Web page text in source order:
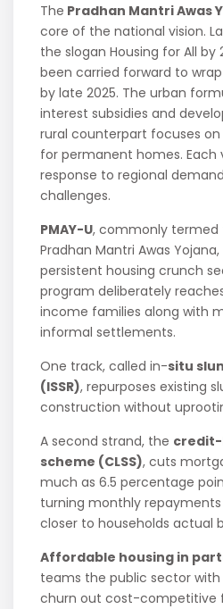
The Pradhan Mantri Awas
core of the national vision.
the slogan Housing for All by
been carried forward to
by late 2025. The urban
interest subsidies and
rural counterpart focuses
for permanent homes. Each
response to regional
challenges.
PMAY-U, commonly termed
Pradhan Mantri Awas
persistent housing crunch
program deliberately
income families along with
informal settlements.
One track, called in-situ
(ISSR), repurposes existing
construction without
A second strand, the credit-
scheme (CLSS), cuts
much as 6.5 percentage
turning monthly
closer to households actual
Affordable housing in
teams the public sector
churn out cost-competitive